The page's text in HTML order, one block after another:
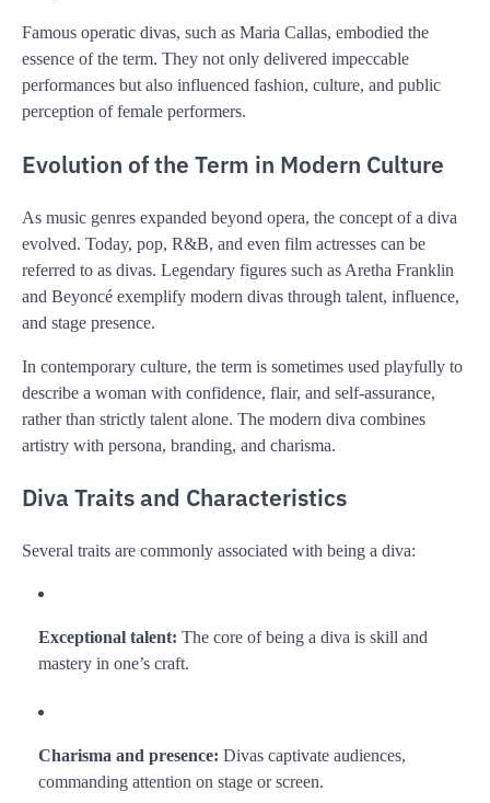
Famous operatic divas, such as Maria Callas, embodied the
essence of the term. They not only delivered impeccable
performances but also influenced fashion, culture, and public
perception of female performers.
Evolution of the Term in Modern Culture
As music genres expanded beyond opera, the concept of a diva
evolved. Today, pop, R&B, and even film actresses can be
referred to as divas. Legendary figures such as Aretha Franklin
and Beyoncé exemplify modern divas through talent, influence,
and stage presence.
In contemporary culture, the term is sometimes used playfully to
describe a woman with confidence, flair, and self-assurance,
rather than strictly talent alone. The modern diva combines
artistry with persona, branding, and charisma.
Diva Traits and Characteristics
Several traits are commonly associated with being a diva:
Exceptional talent: The core of being a diva is skill and
mastery in one’s craft.
Charisma and presence: Divas captivate audiences,
commanding attention on stage or screen.